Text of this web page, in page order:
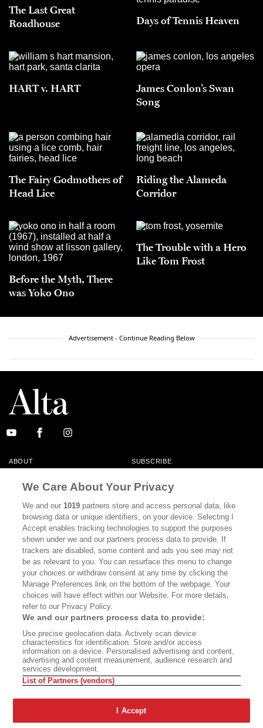
The Last Great
Roadhouse
Days of Tennis Heaven
HART v. HART
James Conlon’s Swan
Song
The Fairy Godmothers of
Head Lice
Riding the Alameda
Corridor
Before the Myth, There
was Yoko Ono
The Trouble with a Hero
Like Tom Frost
Advertisement - Continue Reading Below
ABOUT SUBSCRIBE
CONTACT
CALIFORNIA BOOK CLUB EVENTS
BOOKS CULTURE
DISPATCHES NEWSLETTERS
MEMBER SUPPORT FAQ
WHERE TO BUY ALTA JOURNAL
Bookshop.org In Order To Support Independent Booksellers. Alta Journal
Does Not Receive Any Commissions On Books Purchased From Our Site.
All Commissions Are Distributed To Our Bookstore Partners.
©2026 SAN SIMEON FILMS. ALL RIGHTS RESERVED
We Care About Your Privacy
We and our1019 partners store and access personal data, like
browsing data or unique identifiers, on your device. Selecting I
Accept enables tracking technologies to support the purposes
shown under we and our partners process data to provide. If
trackers are disabled, some content and ads you see may not
be as relevant to you. You can resurface this menu to change
your choices or withdraw consent at any time by clicking the
Manage Preferences link on the bottom of the webpage. Your
choices will have effect within our Website. For more details,
refer to our Privacy Policy.
We and our partners process data to provide:
Use precise geolocation data. Actively scan device
characteristics for identification. Store and/or access
information on a device. Personalised advertising and content,
advertising and content measurement, audience research and
services development.
List of Partners (vendors)
I Accept